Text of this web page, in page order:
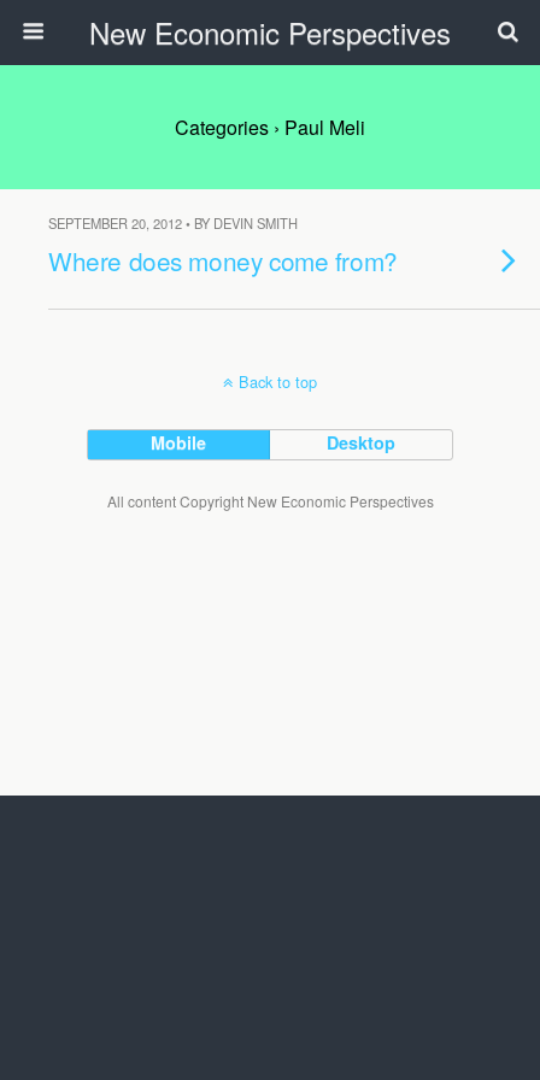
New Economic Perspectives
Categories › Paul Meli
SEPTEMBER 20, 2012 • BY DEVIN SMITH
Where does money come from?
Back to top
Mobile Desktop
All content Copyright New Economic Perspectives